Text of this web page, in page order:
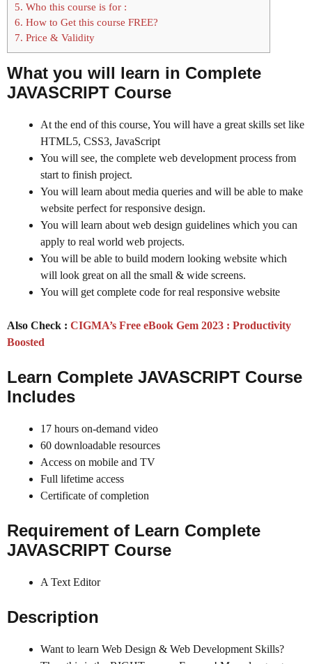
5. Who this course is for :
6. How to Get this course FREE?
7. Price & Validity
What you will learn in Complete
JAVASCRIPT Course
At the end of this course, You will have a great skills set like
HTML5, CSS3, JavaScript
You will see, the complete web development process from
start to finish project.
You will learn about media queries and will be able to make
website perfect for responsive design.
You will learn about web design guidelines which you can
apply to real world web projects.
You will be able to build modern looking website which
will look great on all the small & wide screens.
You will get complete code for real responsive website
Also Check : CIGMA’s Free eBook Gem 2023 : Productivity
Boosted
Learn Complete JAVASCRIPT Course
Includes
17 hours on-demand video
60 downloadable resources
Access on mobile and TV
Full lifetime access
Certificate of completion
Requirement of Learn Complete
JAVASCRIPT Course
A Text Editor
Description
Want to learn Web Design & Web Development Skills?